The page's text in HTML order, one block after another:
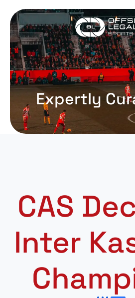
Expertly
CAS
Inter